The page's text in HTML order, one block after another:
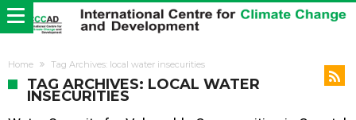
Home Tag Archives: local water insecurities
TAG ARCHIVES: LOCAL WATER
INSECURITIES